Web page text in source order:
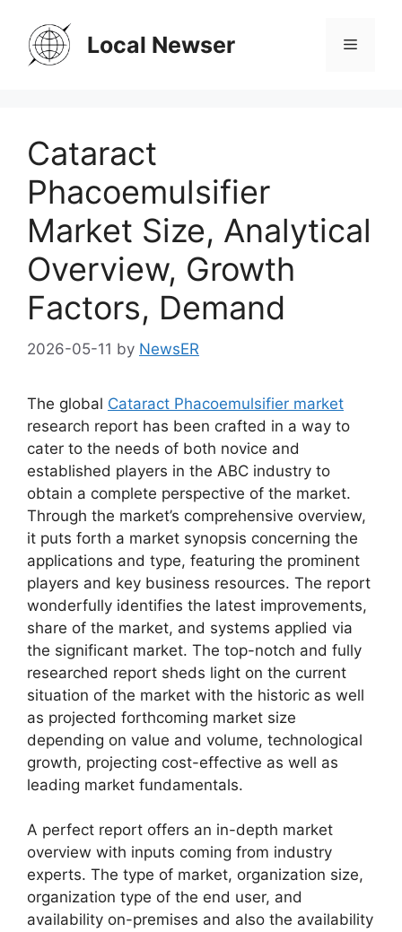
content
Local Newser Menu
Cataract
Phacoemulsifier
Market Size, Analytical
Overview, Growth
Factors, Demand
2026-05-11 by NewsER
The global Cataract Phacoemulsifier market
research report has been crafted in a way to
cater to the needs of both novice and
established players in the ABC industry to
obtain a complete perspective of the market.
Through the market’s comprehensive overview,
it puts forth a market synopsis concerning the
applications and type, featuring the prominent
players and key business resources. The report
wonderfully identifies the latest improvements,
share of the market, and systems applied via
the significant market. The top-notch and fully
researched report sheds light on the current
situation of the market with the historic as well
as projected forthcoming market size
depending on value and volume, technological
growth, projecting cost-effective as well as
leading market fundamentals.
A perfect report offers an in-depth market
overview with inputs coming from industry
experts. The type of market, organization size,
organization type of the end user, and
availability on-premises and also the availability